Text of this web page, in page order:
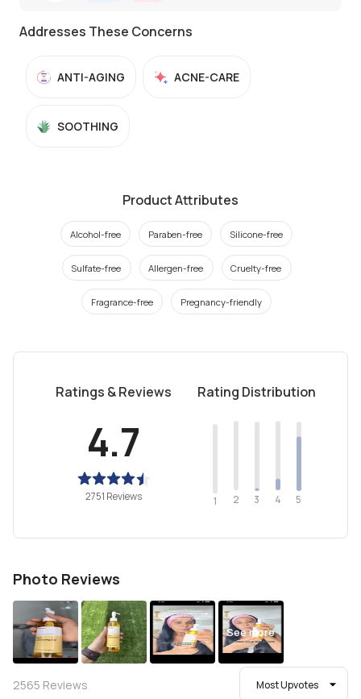
Addresses These Concerns
ANTI-AGING ACNE-CARE
SOOTHING
Product Attributes
Alcohol-free Paraben-free Silicone-free
Sulfate-free Allergen-free Cruelty-free
Fragrance-free Pregnancy-friendly
Ratings & Reviews
4.7
2751 Reviews
Rating Distribution
1 2 3 4 5
Photo Reviews
See more
2565 Reviews Most Upvotes